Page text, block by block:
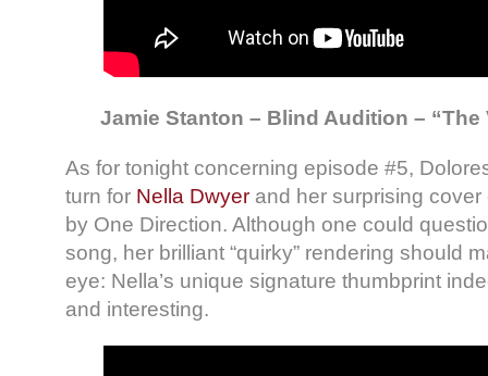
Jamie Stanton – Blind Audition – “The
As for tonight concerning episode #5,
turn for Nella Dwyer and her surprising cover
by One Direction. Although one could
song, her brilliant “quirky” rendering should
eye: Nella’s unique signature thumbprint
and interesting.